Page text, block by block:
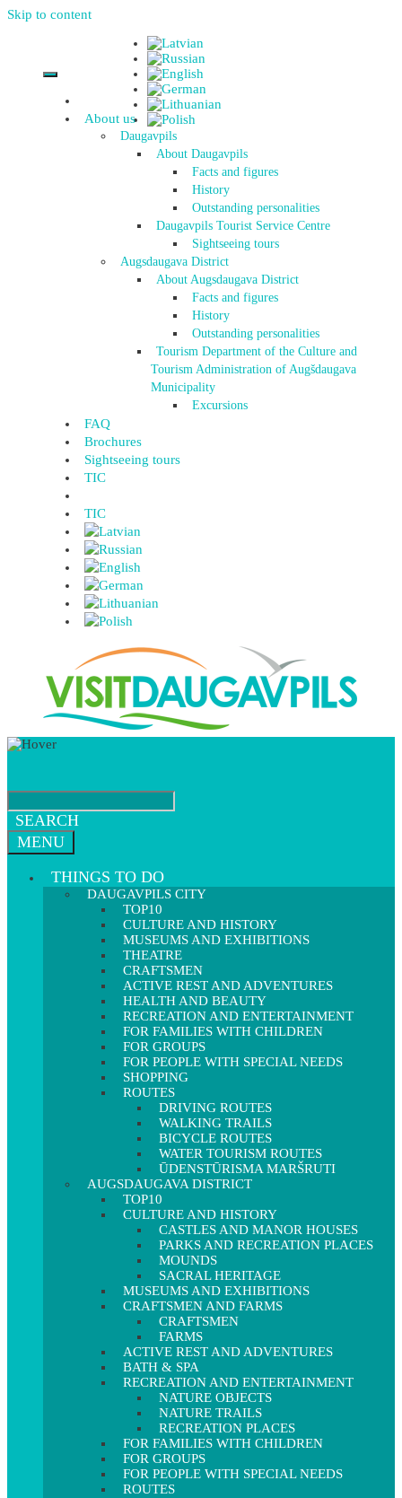
Skip to content
About us
Daugavpils
About Daugavpils
Facts and figures
History
Outstanding personalities
Daugavpils Tourist Service Centre
Sightseeing tours
Augsdaugava District
About Augsdaugava District
Facts and figures
History
Outstanding personalities
Tourism Department of the Culture and
Tourism Administration of Augšdaugava
Municipality
Excursions
FAQ
Brochures
Sightseeing tours
TIC
TIC
SEARCH
MENU
THINGS TO DO
DAUGAVPILS CITY
TOP10
CULTURE AND HISTORY
MUSEUMS AND EXHIBITIONS
THEATRE
CRAFTSMEN
ACTIVE REST AND ADVENTURES
HEALTH AND BEAUTY
RECREATION AND ENTERTAINMENT
FOR FAMILIES WITH CHILDREN
FOR GROUPS
FOR PEOPLE WITH SPECIAL NEEDS
SHOPPING
ROUTES
DRIVING ROUTES
WALKING TRAILS
BICYCLE ROUTES
WATER TOURISM ROUTES
ŪDENSTŪRISMA MARŠRUTI
AUGSDAUGAVA DISTRICT
TOP10
CULTURE AND HISTORY
CASTLES AND MANOR HOUSES
PARKS AND RECREATION PLACES
MOUNDS
SACRAL HERITAGE
MUSEUMS AND EXHIBITIONS
CRAFTSMEN AND FARMS
CRAFTSMEN
FARMS
ACTIVE REST AND ADVENTURES
BATH & SPA
RECREATION AND ENTERTAINMENT
NATURE OBJECTS
NATURE TRAILS
RECREATION PLACES
FOR FAMILIES WITH CHILDREN
FOR GROUPS
FOR PEOPLE WITH SPECIAL NEEDS
ROUTES